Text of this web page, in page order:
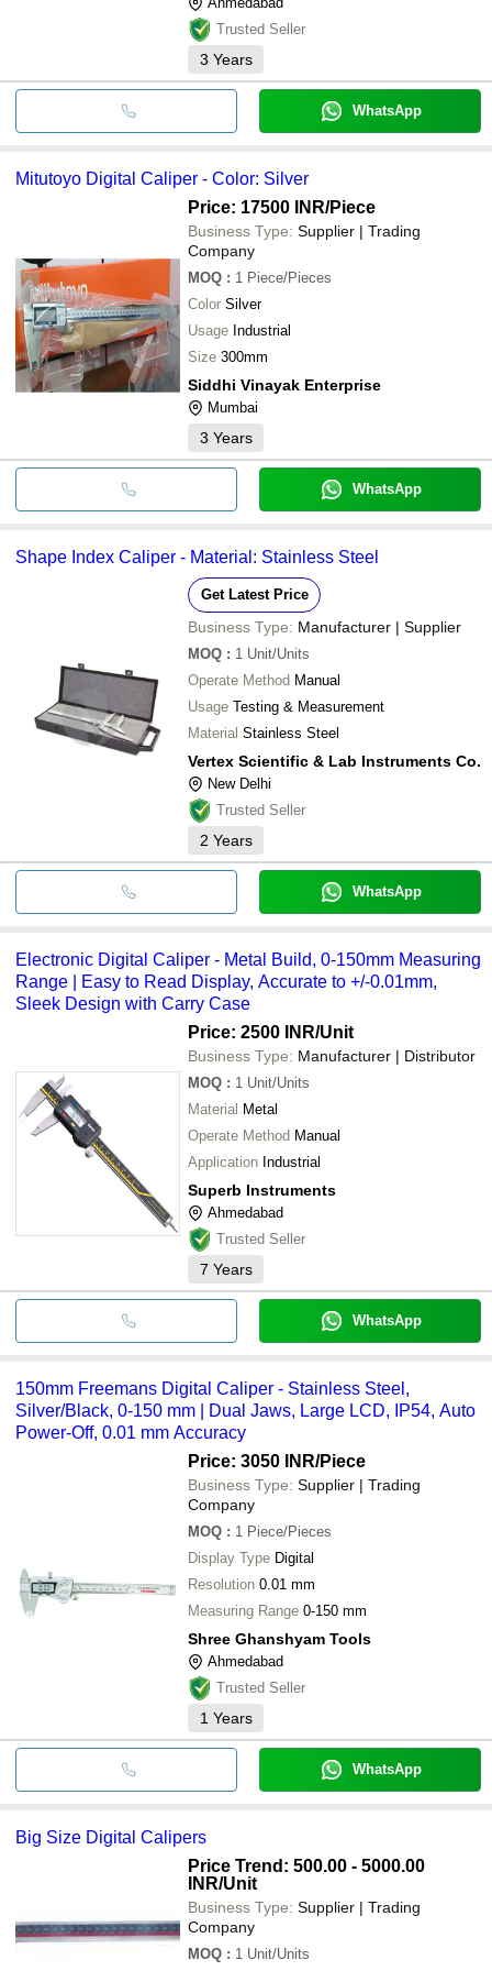
Trusted Seller
3 Years
WhatsApp
Mitutoyo Digital Caliper - Color: Silver
Price: 17500 INR/Piece
Business Type: Supplier | Trading
Company
MOQ : 1 Piece/Pieces
Color Silver
Usage Industrial
Size 300mm
Siddhi Vinayak Enterprise
Mumbai
3 Years
WhatsApp
Shape Index Caliper - Material: Stainless Steel
Get Latest Price
Business Type: Manufacturer | Supplier
MOQ : 1 Unit/Units
Operate Method Manual
Usage Testing & Measurement
Material Stainless Steel
Vertex Scientific & Lab Instruments Co.
New Delhi
Trusted Seller
2 Years
WhatsApp
Electronic Digital Caliper - Metal Build, 0-150mm Measuring
Range | Easy to Read Display, Accurate to +/-0.01mm,
Sleek Design with Carry Case
Price: 2500 INR/Unit
Business Type: Manufacturer | Distributor
MOQ : 1 Unit/Units
Material Metal
Operate Method Manual
Application Industrial
Superb Instruments
Ahmedabad
Trusted Seller
7 Years
WhatsApp
150mm Freemans Digital Caliper - Stainless Steel,
Silver/Black, 0-150 mm | Dual Jaws, Large LCD, IP54, Auto
Power-Off, 0.01 mm Accuracy
Price: 3050 INR/Piece
Business Type: Supplier | Trading
Company
MOQ : 1 Piece/Pieces
Display Type Digital
Resolution 0.01 mm
Measuring Range 0-150 mm
Shree Ghanshyam Tools
Ahmedabad
Trusted Seller
1 Years
WhatsApp
Big Size Digital Calipers
Price Trend: 500.00 - 5000.00
INR/Unit
Business Type: Supplier | Trading
Company
MOQ : 1 Unit/Units